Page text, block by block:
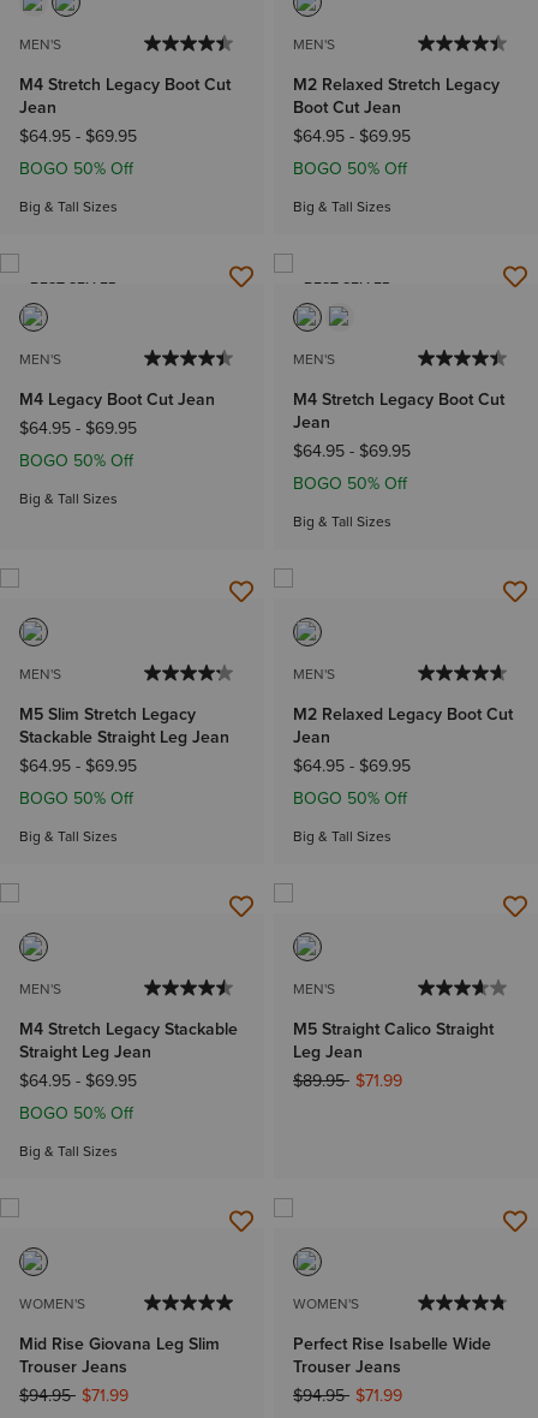
MEN'S
M4 Stretch Legacy Boot Cut
Jean
$64.95- $69.95
BOGO 50% Off
Big & Tall Sizes
MEN'S
M2 Relaxed Stretch Legacy
Boot Cut Jean
$64.95- $69.95
BOGO 50% Off
Big & Tall Sizes
BEST SELLER
MEN'S
M4 Legacy Boot Cut Jean
$64.95- $69.95
BOGO 50% Off
Big & Tall Sizes
BEST SELLER
MEN'S
M4 Stretch Legacy Boot Cut
Jean
$64.95- $69.95
BOGO 50% Off
Big & Tall Sizes
MEN'S
M5 Slim Stretch Legacy
Stackable Straight Leg Jean
$64.95- $69.95
BOGO 50% Off
Big & Tall Sizes
MEN'S
M2 Relaxed Legacy Boot Cut
Jean
$64.95- $69.95
BOGO 50% Off
Big & Tall Sizes
MEN'S
M4 Stretch Legacy Stackable
Straight Leg Jean
$64.95- $69.95
BOGO 50% Off
Big & Tall Sizes
MEN'S
M5 Straight Calico Straight
Leg Jean
Price reduced from
$89.95to$71.99
WOMEN'S
Mid Rise Giovana Leg Slim
Trouser Jeans
Price reduced from
$94.95to$71.99
WOMEN'S
Perfect Rise Isabelle Wide
Trouser Jeans
Price reduced from
$94.95to$71.99